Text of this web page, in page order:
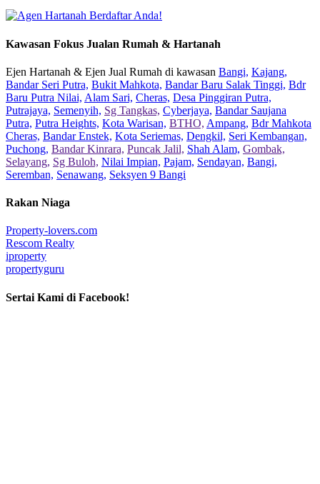
Kawasan Fokus Jualan Rumah & Hartanah
Ejen Hartanah & Ejen Jual Rumah di kawasan Bangi, Kajang,
Bandar Seri Putra, Bukit Mahkota, Bandar Baru Salak Tinggi, Bdr
Baru Putra Nilai, Alam Sari, Cheras, Desa Pinggiran Putra,
Putrajaya, Semenyih, Sg Tangkas, Cyberjaya, Bandar Saujana
Putra, Putra Heights, Kota Warisan, BTHO, Ampang, Bdr Mahkota
Cheras, Bandar Enstek, Kota Seriemas, Dengkil, Seri Kembangan,
Puchong, Bandar Kinrara, Puncak Jalil, Shah Alam, Gombak,
Selayang, Sg Buloh, Nilai Impian, Pajam, Sendayan, Bangi,
Seremban, Senawang, Seksyen 9 Bangi
Rakan Niaga
Property-lovers.com
Rescom Realty
iproperty
propertyguru
Sertai Kami di Facebook!